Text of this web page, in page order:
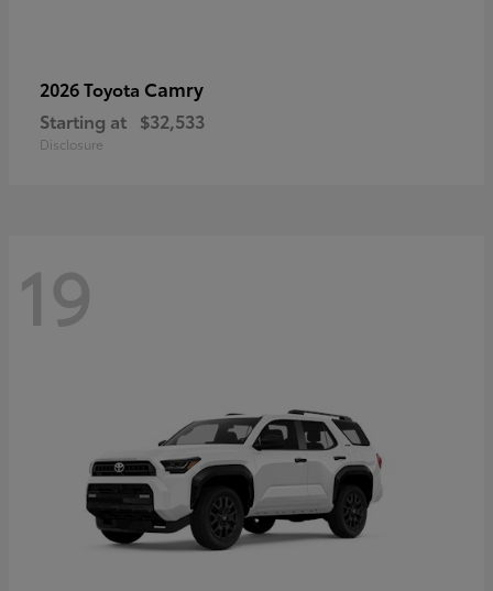
2026 Toyota Camry
Starting at $32,533
Disclosure
19